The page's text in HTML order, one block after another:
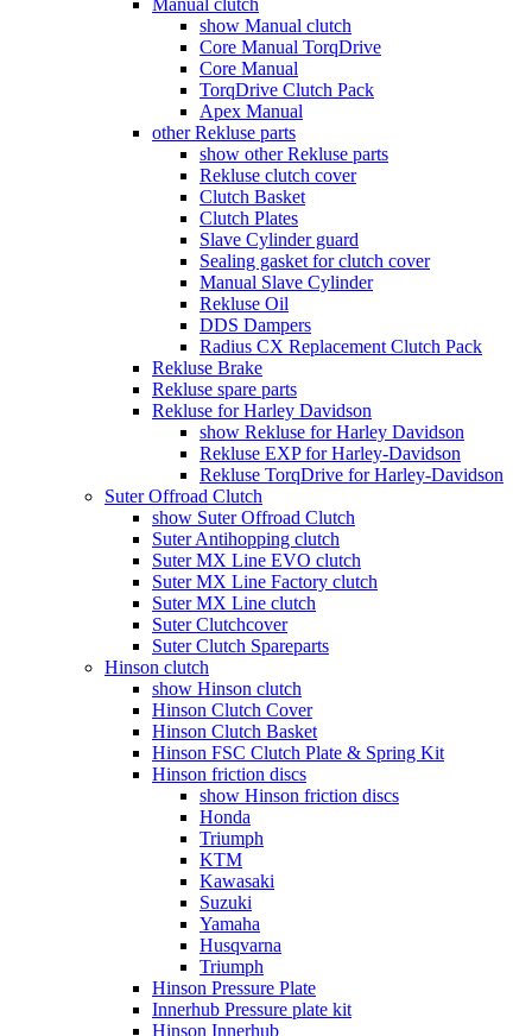
show Manual clutch
Core Manual TorqDrive
Core Manual
TorqDrive Clutch Pack
Apex Manual
other Rekluse parts
show other Rekluse parts
Rekluse clutch cover
Clutch Basket
Clutch Plates
Slave Cylinder guard
Sealing gasket for clutch cover
Manual Slave Cylinder
Rekluse Oil
DDS Dampers
Radius CX Replacement Clutch Pack
Rekluse Brake
Rekluse spare parts
Rekluse for Harley Davidson
show Rekluse for Harley Davidson
Rekluse EXP for Harley-Davidson
Rekluse TorqDrive for Harley-Davidson
Suter Offroad Clutch
show Suter Offroad Clutch
Suter Antihopping clutch
Suter MX Line EVO clutch
Suter MX Line Factory clutch
Suter MX Line clutch
Suter Clutchcover
Suter Clutch Spareparts
Hinson clutch
show Hinson clutch
Hinson Clutch Cover
Hinson Clutch Basket
Hinson FSC Clutch Plate & Spring Kit
Hinson friction discs
show Hinson friction discs
Honda
Triumph
KTM
Kawasaki
Suzuki
Yamaha
Husqvarna
Triumph
Hinson Pressure Plate
Innerhub Pressure plate kit
Hinson Innerhub